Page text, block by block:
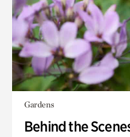
Gardens
Behind the